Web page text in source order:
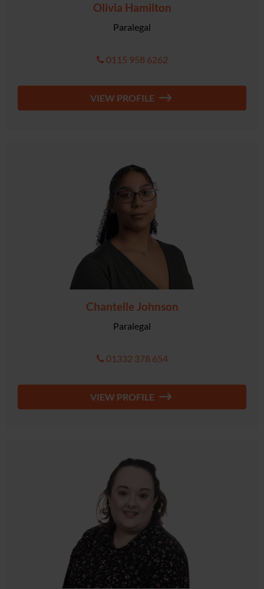
Olivia Hamilton
Paralegal
0115 958 6262
VIEW PROFILE
Chantelle Johnson
Paralegal
01332 378 654
VIEW PROFILE